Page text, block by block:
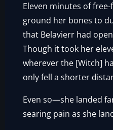
Eleven minutes of
ground her bones to
that Belavierr had
Though it took her
wherever the [Witch]
only fell a shorter
Even so—she landed
searing pain as she